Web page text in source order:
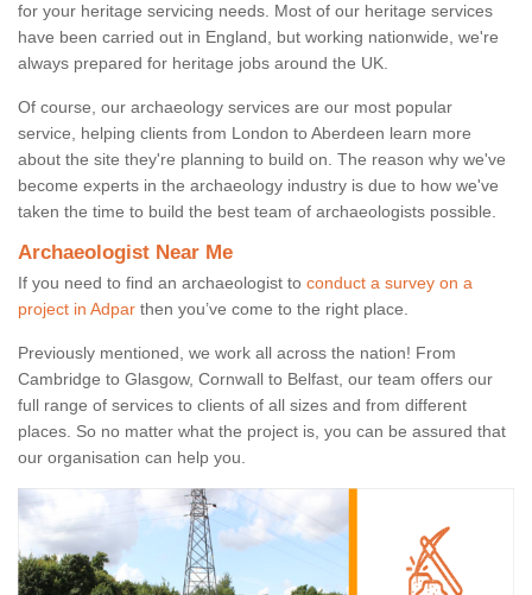
for your heritage servicing needs. Most of our heritage services
have been carried out in England, but working nationwide, we're
always prepared for heritage jobs around the UK.
Of course, our archaeology services are our most popular
service, helping clients from London to Aberdeen learn more
about the site they're planning to build on. The reason why we've
become experts in the archaeology industry is due to how we've
taken the time to build the best team of archaeologists possible.
Archaeologist Near Me
If you need to find an archaeologist to conduct a survey on a
project in Adpar then you’ve come to the right place.
Previously mentioned, we work all across the nation! From
Cambridge to Glasgow, Cornwall to Belfast, our team offers our
full range of services to clients of all sizes and from different
places. So no matter what the project is, you can be assured that
our organisation can help you.